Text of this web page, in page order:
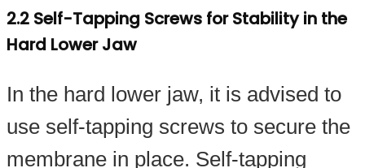
2.2 Self-Tapping Screws for Stability in the
Hard Lower Jaw
In the hard lower jaw, it is advised to
use self-tapping screws to secure the
membrane in place. Self-tapping